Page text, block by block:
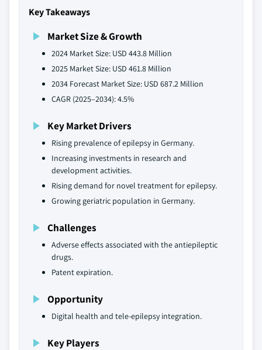
Key Takeaways
Market Size & Growth
2024 Market Size: USD 443.8 Million
2025 Market Size: USD 461.8 Million
2034 Forecast Market Size: USD 687.2 Million
CAGR (2025–2034): 4.5%
Key Market Drivers
Rising prevalence of epilepsy in Germany.
Increasing investments in research and
development activities.
Rising demand for novel treatment for epilepsy.
Growing geriatric population in Germany.
Challenges
Adverse effects associated with the antiepileptic
drugs.
Patent expiration.
Opportunity
Digital health and tele-epilepsy integration.
Key Players